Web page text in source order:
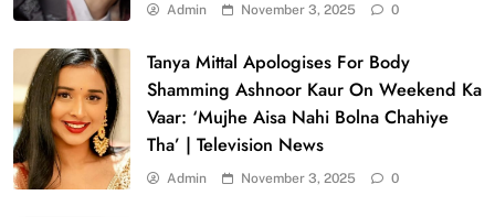
Admin November 3, 2025 0
Tanya Mittal Apologises For Body
Shamming Ashnoor Kaur On Weekend Ka
Vaar: ‘Mujhe Aisa Nahi Bolna Chahiye
Tha’ | Television News
Admin November 3, 2025 0